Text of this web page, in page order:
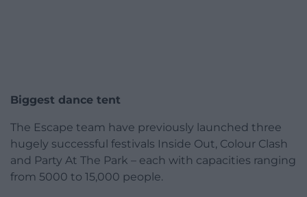
Biggest dance tent
The Escape team have previously launched three
hugely successful festivals Inside Out, Colour Clash
and Party At The Park – each with capacities ranging
from 5000 to 15,000 people.